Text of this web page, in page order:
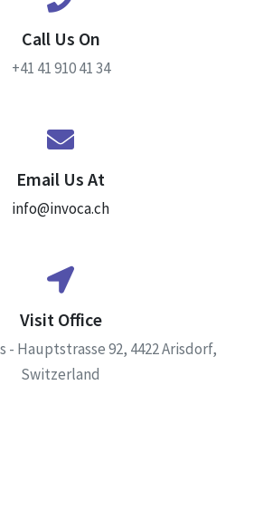
Call Us On
+41 41 910 41 34
Email Us At
info@invoca.ch
Visit Office
- Hauptstrasse 92, 4422 Arisdorf,
Switzerland